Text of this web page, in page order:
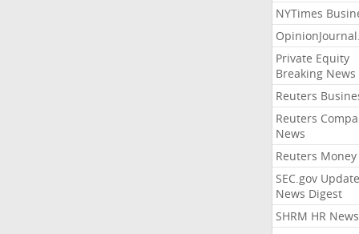
NYTimes
Private Equity
Breaking News
Reuters
Reuters
News
Reuters Money
SEC.gov
News Digest
SHRM HR News